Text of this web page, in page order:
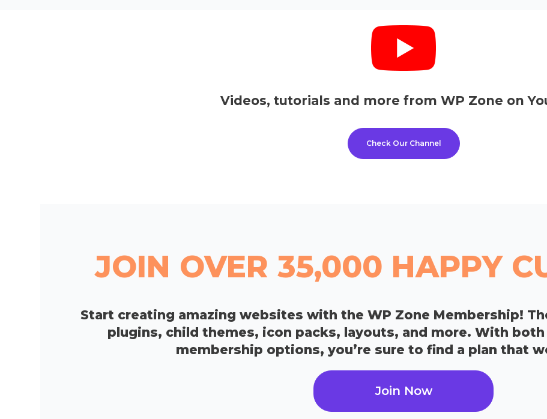
Videos, tutorials and more from WP Zone on
Check Our Channel
JOIN OVER 35,000 HAPPY
Start creating amazing websites with the WP Zone Membership!
plugins, child themes, icon packs, layouts, and more. With both
membership options, you’re sure to find a plan that
Join Now